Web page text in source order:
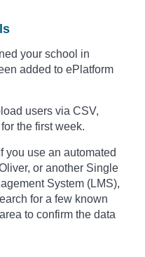
your school in
added to ePlatform
users via CSV,
the first week.
you use an automated
or another Single
System (LMS),
for a few known
to confirm the data